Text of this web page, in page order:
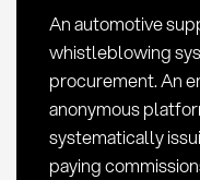
An automotive
whistleblowing
procurement. An
anonymous
systematically
paying